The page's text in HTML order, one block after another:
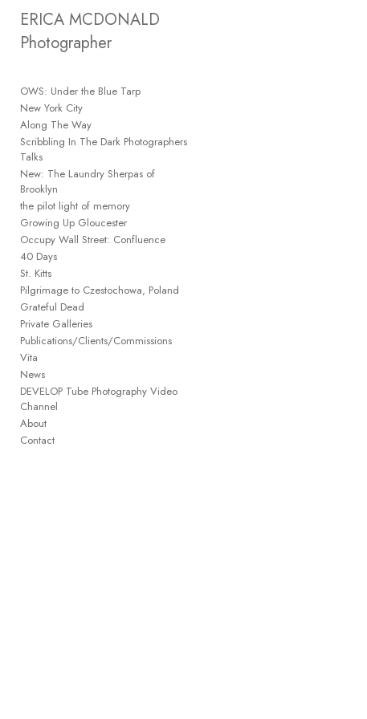
Add to menu
GALLERY
PAGE
FOLDER
SPACER
EXTERNAL URL
SAVE
ERICA MCDONALD
Photographer
OWS: Under the Blue Tarp
New York City
Along The Way
Scribbling In The Dark Photographers
Talks
New: The Laundry Sherpas of
Brooklyn
the pilot light of memory
Growing Up Gloucester
Occupy Wall Street: Confluence
40 Days
St. Kitts
Pilgrimage to Czestochowa, Poland
Grateful Dead
Private Galleries
Publications/Clients/Commissions
Vita
News
DEVELOP Tube Photography Video
Channel
About
Contact